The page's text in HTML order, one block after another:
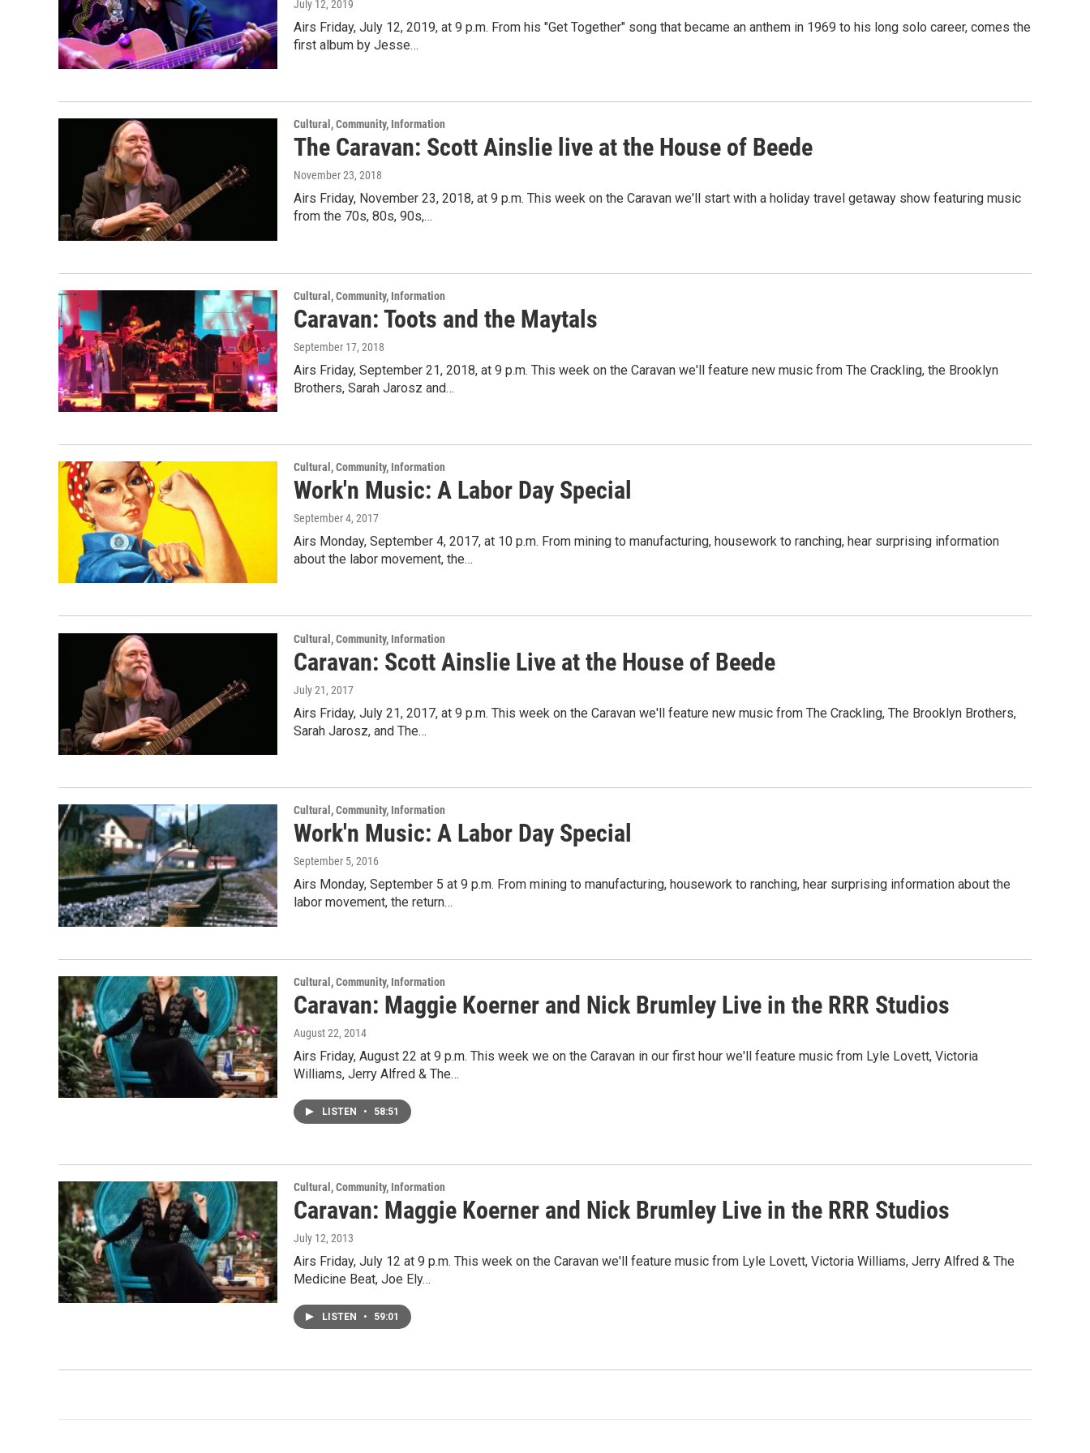
July 12, 2019
Airs Friday, July 12, 2019, at 9 p.m. From his "Get Together" song that became an anthem in 1969 to his long solo career, comes the
first album by Jesse…
Cultural, Community, Information
The Caravan: Scott Ainslie live at the House of Beede
November 23, 2018
Airs Friday, November 23, 2018, at 9 p.m. This week on the Caravan we'll start with a holiday travel getaway show featuring music
from the 70s, 80s, 90s,…
Cultural, Community, Information
Caravan: Toots and the Maytals
September 17, 2018
Airs Friday, September 21, 2018, at 9 p.m. This week on the Caravan we'll feature new music from The Crackling, the Brooklyn
Brothers, Sarah Jarosz and…
Cultural, Community, Information
Work'n Music: A Labor Day Special
September 4, 2017
Airs Monday, September 4, 2017, at 10 p.m. From mining to manufacturing, housework to ranching, hear surprising information
about the labor movement, the…
Cultural, Community, Information
Caravan: Scott Ainslie Live at the House of Beede
July 21, 2017
Airs Friday, July 21, 2017, at 9 p.m. This week on the Caravan we'll feature new music from The Crackling, The Brooklyn Brothers,
Sarah Jarosz, and The…
Cultural, Community, Information
Work'n Music: A Labor Day Special
September 5, 2016
Airs Monday, September 5 at 9 p.m. From mining to manufacturing, housework to ranching, hear surprising information about the
labor movement, the return…
Cultural, Community, Information
Caravan: Maggie Koerner and Nick Brumley Live in the RRR Studios
August 22, 2014
Airs Friday, August 22 at 9 p.m. This week we on the Caravan in our first hour we'll feature music from Lyle Lovett, Victoria
Williams, Jerry Alfred & The…
LISTEN • 58:51
Cultural, Community, Information
Caravan: Maggie Koerner and Nick Brumley Live in the RRR Studios
July 12, 2013
Airs Friday, July 12 at 9 p.m. This week on the Caravan we'll feature music from Lyle Lovett, Victoria Williams, Jerry Alfred & The
Medicine Beat, Joe Ely…
LISTEN • 59:01